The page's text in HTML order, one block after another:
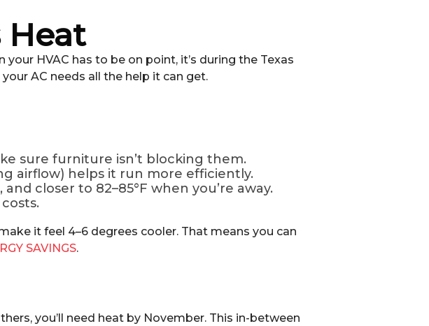
Heat
HVAC has to be on point, it’s during the Texas
AC needs all the help it can get.
sure furniture isn’t blocking them.
airflow) helps it run more efficiently.
closer to 82–85°F when you’re away.
it feel 4–6 degrees cooler. That means you can
SAVINGS.
you’ll need heat by November. This in-between